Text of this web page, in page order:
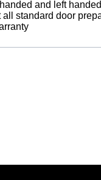
and left
standard door